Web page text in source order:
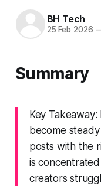
BH Tech
25 Feb 2026
Summary
Key
become
posts with the
is
creators